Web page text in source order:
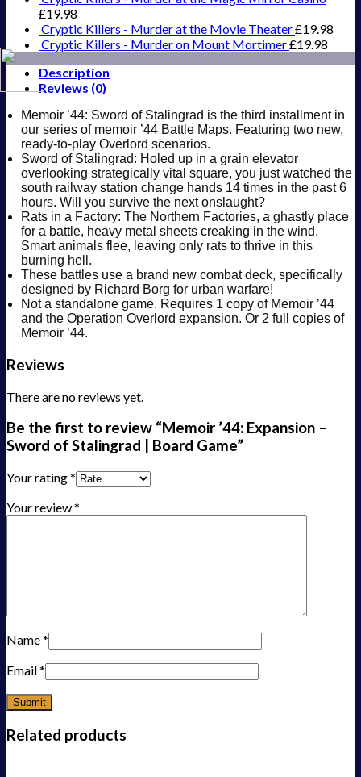
£19.98
Cryptic Killers - Murder at the Movie Theater£19.98
Cryptic Killers - Murder on Mount Mortimer£19.98
Description
Reviews (0)
Memoir ’44: Sword of Stalingrad is the third installment in
our series of memoir ’44 Battle Maps. Featuring two new,
ready-to-play Overlord scenarios.
Sword of Stalingrad: Holed up in a grain elevator
overlooking strategically vital square, you just watched the
south railway station change hands 14 times in the past 6
hours. Will you survive the next onslaught?
Rats in a Factory: The Northern Factories, a ghastly place
for a battle, heavy metal sheets creaking in the wind.
Smart animals flee, leaving only rats to thrive in this
burning hell.
These battles use a brand new combat deck, specifically
designed by Richard Borg for urban warfare!
Not a standalone game. Requires 1 copy of Memoir ’44
and the Operation Overlord expansion. Or 2 full copies of
Memoir ’44.
Reviews
There are no reviews yet.
Be the first to review “Memoir ’44: Expansion –
Sword of Stalingrad | Board Game”
Your rating*
Your review*
Name*
Email*
Related products